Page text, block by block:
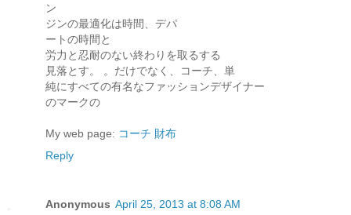
ン
ジンの最適化は時間、デパ
ートの時間と
労力と忍耐のない終わりを取るする
見落とす。 。だけでなく、コーチ、単
純にすべての有名なファッションデザイナー
のマークの
My web page: コーチ 財布
Reply
Anonymous April 25, 2013 at 8:08 AM